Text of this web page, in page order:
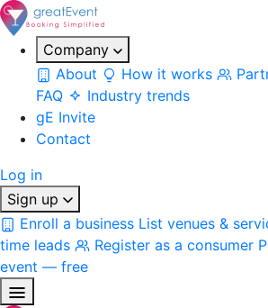
Company
About
How it works
FAQ
Industry trends
gE Invite
Contact
Log in
Sign up
Enroll a business List venues &
time leads
Register as a consumer
event — free